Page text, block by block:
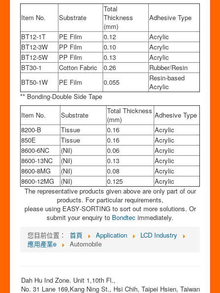
Item No. Substrate
Total
Thickness
(mm)
Adhesive Type
BT12-1T PE Film 0.12
Acrylic
BT12-3W
PP Film 0.10
Acrylic
BT12-5W
PP Film 0.13
Acrylic
BT30-1
Cotton Fabric 0.26
Rubber/Resin
BT50-1W
PE Film 0.055
Resin-based
Acrylic
** Bonding-Double Side Tape
Item No.
Substrate
Total Thickness
(mm)
Adhesive Type
8200-B
Tissue 0.16
Acrylic
850E
Tissue 0.16
Acrylic
8600-6NC
(Nil) 0.06
Acrylic
8600-13NC
(Nil) 0.13
Acrylic
8600-8MG
(Nil) 0.08
Acrylic
8600-12MG
(Nil) 0.125
Acrylic
The representative products given above are only part of our
products. For particular requirements,
please using EASY‐SORTING to sort out more solutions. Or
submit your enquiry to Bondtec immediately.
您目前位置：
首頁 Application
LCD Industry
應用產業e
Automobile
Dah Hu Ind Zone. Unit 1,10th Fl.,
No. 31 Lane 169,Kang Ning St., Hsi Chih, Taipei Hsien, Taiwan